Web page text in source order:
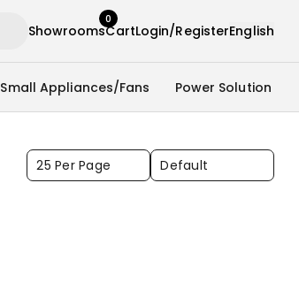
ShowroomsCart
0
Login/RegisterEnglish
Small Appliances/Fans Power Solution
25 Per Page Default